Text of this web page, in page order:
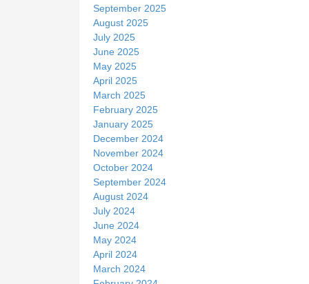
September 2025
August 2025
July 2025
June 2025
May 2025
April 2025
March 2025
February 2025
January 2025
December 2024
November 2024
October 2024
September 2024
August 2024
July 2024
June 2024
May 2024
April 2024
March 2024